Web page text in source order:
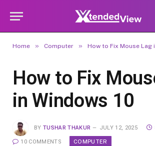
Home » Computer » How to Fix Mouse Lag
How to Fix
in Windows 10
BY TUSHAR THAKUR JULY 12, 2025
10 COMMENTS COMPUTER